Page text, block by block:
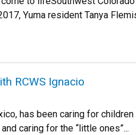
Yuma resident Tanya
RCWS Ignacio
has been caring for
caring for the “little ones”...